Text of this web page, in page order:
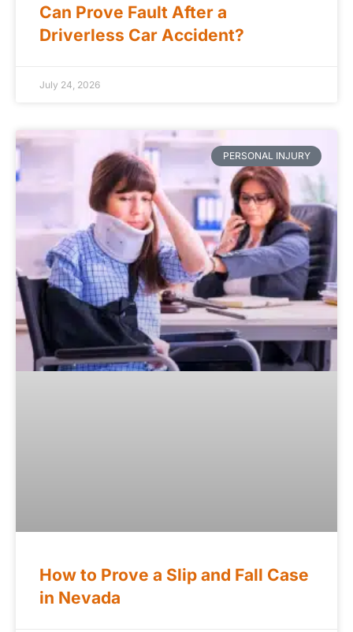
Can Prove Fault After a
Driverless Car Accident?
July 24, 2026
PERSONAL INJURY
How to Prove a Slip and Fall Case
in Nevada